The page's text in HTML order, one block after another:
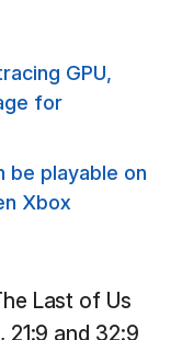
GPU,
for
be playable on
Xbox
Last of Us
21:9 and 32:9